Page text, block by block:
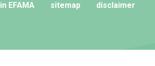
EFAMA sitemap disclaimer